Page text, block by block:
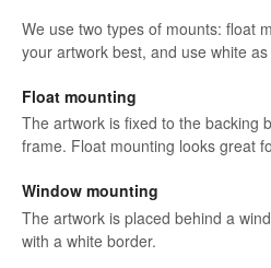
We use two types of mounts: float
your artwork best, and use white
Float mounting
The artwork is fixed to the backing
frame. Float mounting looks great
Window mounting
The artwork is placed behind a
with a white border.